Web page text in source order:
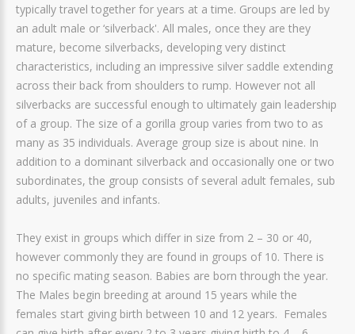
typically travel together for years at a time. Groups are led by
an adult male or ‘silverback'. All males, once they are they
mature, become silverbacks, developing very distinct
characteristics, including an impressive silver saddle extending
across their back from shoulders to rump. However not all
silverbacks are successful enough to ultimately gain leadership
of a group. The size of a gorilla group varies from two to as
many as 35 individuals. Average group size is about nine. In
addition to a dominant silverback and occasionally one or two
subordinates, the group consists of several adult females, sub
adults, juveniles and infants.
They exist in groups which differ in size from 2 – 30 or 40,
however commonly they are found in groups of 10. There is
no specific mating season. Babies are born through the year.
The Males begin breeding at around 15 years while the
females start giving birth between 10 and 12 years. Females